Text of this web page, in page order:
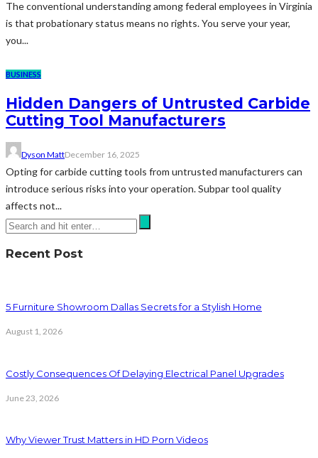
The conventional understanding among federal employees in Virginia
is that probationary status means no rights. You serve your year,
you...
BUSINESS
Hidden Dangers of Untrusted Carbide
Cutting Tool Manufacturers
Dyson MattDecember 16, 2025
Opting for carbide cutting tools from untrusted manufacturers can
introduce serious risks into your operation. Subpar tool quality
affects not...
Recent Post
5 Furniture Showroom Dallas Secrets for a Stylish Home
August 1, 2026
Costly Consequences Of Delaying Electrical Panel Upgrades
June 23, 2026
Why Viewer Trust Matters in HD Porn Videos